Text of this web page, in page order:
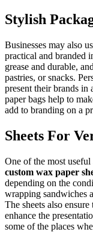
Stylish
Businesses may also
practical and branded
grease and durable,
pastries, or snacks.
present their brands in
paper bags help to
add to branding on a
Sheets For
One of the most
custom wax paper
depending on the
wrapping sandwiches
The sheets also
enhance the
some of the places